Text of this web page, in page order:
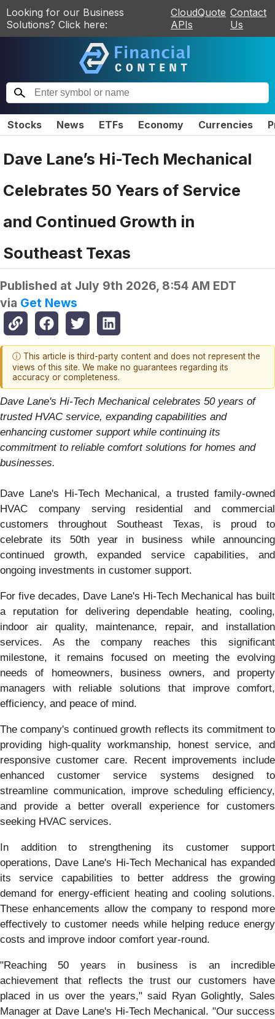
Looking for our Business
Solutions? Click here:
CloudQuote
APIs
Contact
Us
Stocks News ETFs Economy Currencies
Dave Lane’s Hi-Tech Mechanical
Celebrates 50 Years of Service
and Continued Growth in
Southeast Texas
Published at July 9th 2026, 8:54 AM EDT
via Get News
ⓘ This article is third-party content and does not represent the
views of this site. We make no guarantees regarding its
accuracy or completeness.
Dave Lane's Hi-Tech Mechanical celebrates 50 years of
trusted HVAC service, expanding capabilities and
enhancing customer support while continuing its
commitment to reliable comfort solutions for homes and
businesses.
Dave Lane's Hi-Tech Mechanical, a trusted family-owned
HVAC company serving residential and commercial
customers throughout Southeast Texas, is proud to
celebrate its 50th year in business while announcing
continued growth, expanded service capabilities, and
ongoing investments in customer support.
For five decades, Dave Lane's Hi-Tech Mechanical has built
a reputation for delivering dependable heating, cooling,
indoor air quality, maintenance, repair, and installation
services. As the company reaches this significant
milestone, it remains focused on meeting the evolving
needs of homeowners, business owners, and property
managers with reliable solutions that improve comfort,
efficiency, and peace of mind.
The company's continued growth reflects its commitment to
providing high-quality workmanship, honest service, and
responsive customer care. Recent improvements include
enhanced customer service systems designed to
streamline communication, improve scheduling efficiency,
and provide a better overall experience for customers
seeking HVAC services.
In addition to strengthening its customer support
operations, Dave Lane's Hi-Tech Mechanical has expanded
its service capabilities to better address the growing
demand for energy-efficient heating and cooling solutions.
These enhancements allow the company to respond more
effectively to customer needs while helping reduce energy
costs and improve indoor comfort year-round.
"Reaching 50 years in business is an incredible
achievement that reflects the trust our customers have
placed in us over the years," said Ryan Golightly, Sales
Manager at Dave Lane's Hi-Tech Mechanical. "Our success